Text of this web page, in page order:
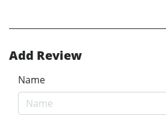
Add Review
Name